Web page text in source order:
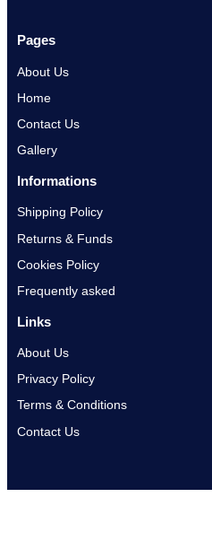
Pages
About Us
Home
Contact Us
Gallery
Informations
Shipping Policy
Returns & Funds
Cookies Policy
Frequently asked
Links
About Us
Privacy Policy
Terms & Conditions
Contact Us